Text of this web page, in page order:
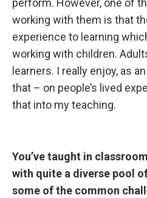
perform. However, one of
working with them is that
experience to learning
working with children.
learners. I really enjoy, as
that – on people’s lived
that into my teaching.
You’ve taught in
with quite a diverse pool
some of the common